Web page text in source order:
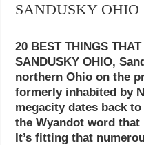
SANDUSKY OHIO
20 BEST THINGS
SANDUSKY OHIO,
northern Ohio on the
formerly inhabited by
megacity dates back
the Wyandot word that
It’s fitting that